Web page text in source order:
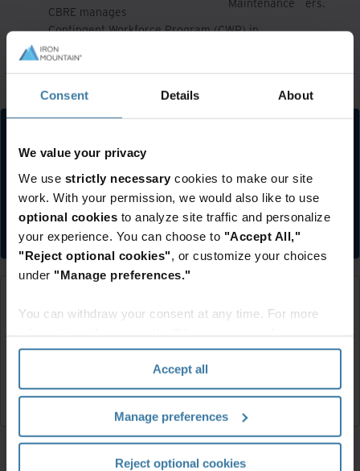
Consent Details About
We value your privacy
We use strictly necessary cookies to make our site
work. With your permission, we would also like to use
optional cookies to analyze site traffic and personalize
your experience. You can choose to "Accept All,"
"Reject optional cookies" , or customize your choices
under "Manage preferences."
You can withdraw your consent at any time. For more
section" of ourPrivacy Policy.
Accept all
Manage preferences
Reject optional cookies
CBRE manages
Contingent Workforce Program (CWP) in
North America with Allegis Group
Services (AGS)
Worker
s.
Submit your supplier registration
Register
Read now